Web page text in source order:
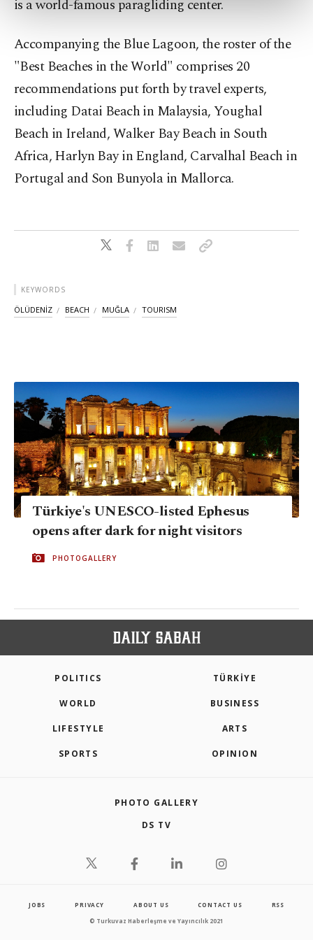
more about cookies, you can click on the
Information Text.
is a world-famous paragliding center.
Accompanying the Blue Lagoon, the roster of the
"Best Beaches in the World" comprises 20
recommendations put forth by travel experts,
including Datai Beach in Malaysia, Youghal
Beach in Ireland, Walker Bay Beach in South
Africa, Harlyn Bay in England, Carvalhal Beach in
Portugal and Son Bunyola in Mallorca.
KEYWORDS
ÖLÜDENİZ BEACH MUĞLA TOURISM
Türkiye's UNESCO-listed Ephesus
opens after dark for night visitors
PHOTOGALLERY
POLITICS TÜRKİYE
WORLD BUSINESS
LIFESTYLE ARTS
SPORTS OPINION
PHOTO GALLERY
DS TV
JOBS PRIVACY ABOUT US CONTACT US RSS
© Turkuvaz Haberleşme ve Yayıncılık 2021